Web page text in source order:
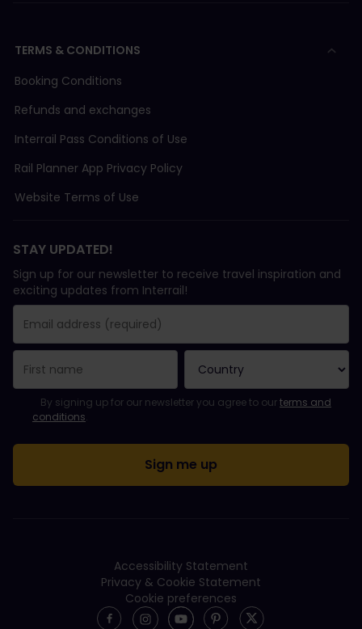
TERMS & CONDITIONS
Booking Conditions
Refunds and exchanges
Interrail Pass Conditions of Use
Rail Planner App Privacy Policy
Website Terms of Use
STAY UPDATED!
Sign up for our newsletter to receive travel inspiration and
exciting updates from Interrail!
You have been successfully subscribed.
Email Address field is required!
Email Address is invalid!
Error subscribing to the newsletter. Please try again later.
You have already subscribed to this newsletter!
Please agree to the terms and conditions to subscribe to the
By signing up for our newsletter you agree to ourterms and
conditions.
Accessibility Statement
Privacy & Cookie Statement
Cookie preferences